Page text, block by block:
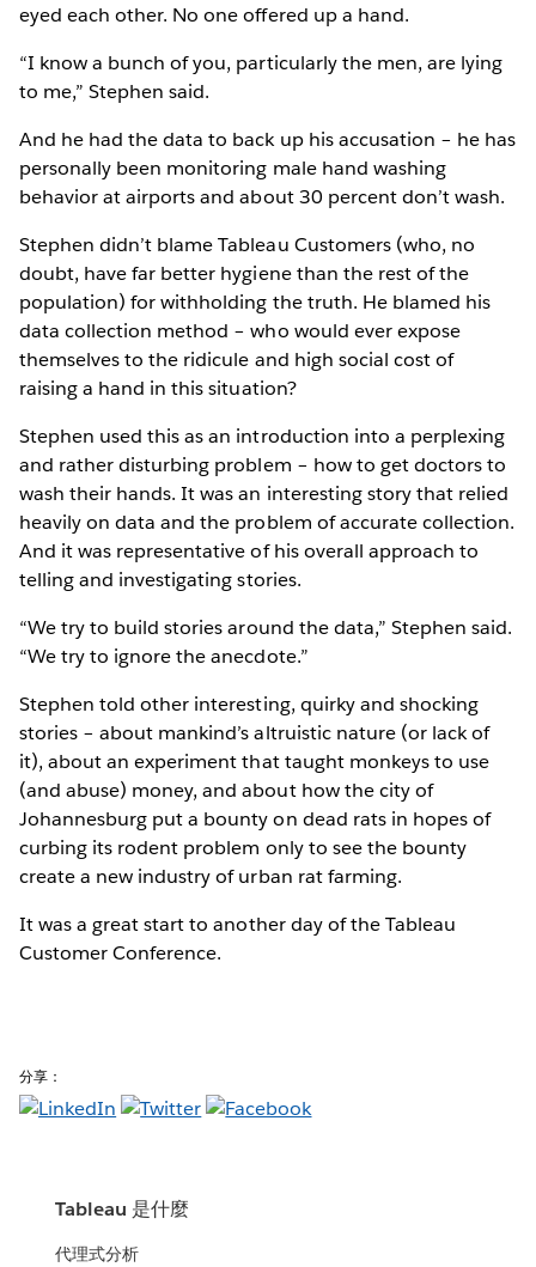
eyed each other. No one offered up a hand.
“I know a bunch of you, particularly the men, are lying
to me,” Stephen said.
And he had the data to back up his accusation – he has
personally been monitoring male hand washing
behavior at airports and about 30 percent don’t wash.
Stephen didn’t blame Tableau Customers (who, no
doubt, have far better hygiene than the rest of the
population) for withholding the truth. He blamed his
data collection method – who would ever expose
themselves to the ridicule and high social cost of
raising a hand in this situation?
Stephen used this as an introduction into a perplexing
and rather disturbing problem – how to get doctors to
wash their hands. It was an interesting story that relied
heavily on data and the problem of accurate collection.
And it was representative of his overall approach to
telling and investigating stories.
“We try to build stories around the data,” Stephen said.
“We try to ignore the anecdote.”
Stephen told other interesting, quirky and shocking
stories – about mankind’s altruistic nature (or lack of
it), about an experiment that taught monkeys to use
(and abuse) money, and about how the city of
Johannesburg put a bounty on dead rats in hopes of
curbing its rodent problem only to see the bounty
create a new industry of urban rat farming.
It was a great start to another day of the Tableau
Customer Conference.
分享：
Tableau 是什麼
代理式分析